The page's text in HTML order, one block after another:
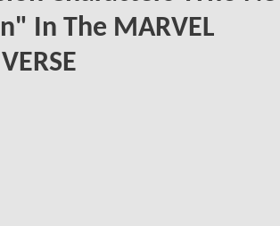
In The MARVEL